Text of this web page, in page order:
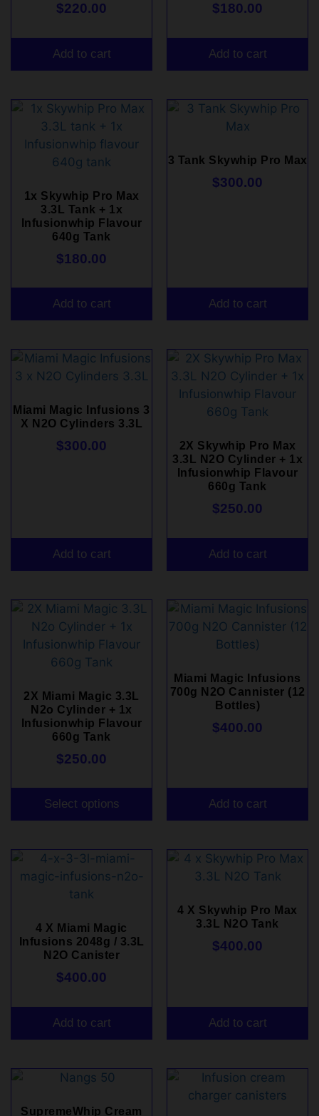
$220.00
Add to cart
$180.00
Add to cart
1x Skywhip Pro Max
3.3L Tank + 1x
Infusionwhip Flavour
640g Tank
$180.00
Add to cart
3 Tank Skywhip Pro Max
$300.00
Add to cart
Miami Magic Infusions 3
X N2O Cylinders 3.3L
$300.00
Add to cart
2X Skywhip Pro Max
3.3L N2O Cylinder + 1x
Infusionwhip Flavour
660g Tank
$250.00
Add to cart
2X Miami Magic 3.3L
N2o Cylinder + 1x
Infusionwhip Flavour
660g Tank
$250.00
Select options
Miami Magic Infusions
700g N2O Cannister (12
Bottles)
$400.00
Add to cart
4 X Miami Magic
Infusions 2048g / 3.3L
N2O Canister
$400.00
Add to cart
4 X Skywhip Pro Max
3.3L N2O Tank
$400.00
Add to cart
SupremeWhip Cream